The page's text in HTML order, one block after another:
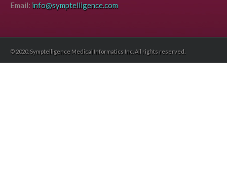
Email: info@symptelligence.com
© 2020. Symptelligence Medical Informatics Inc. All rights reserved.